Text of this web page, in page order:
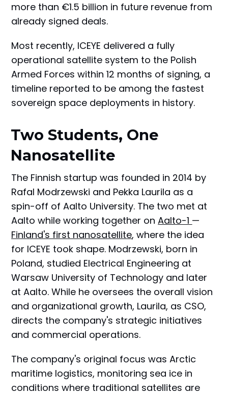
more than €1.5 billion in future revenue from
already signed deals.
Most recently, ICEYE delivered a fully
operational satellite system to the Polish
Armed Forces within 12 months of signing, a
timeline reported to be among the fastest
sovereign space deployments in history.
Two Students, One
Nanosatellite
The Finnish startup was founded in 2014 by
Rafal Modrzewski and Pekka Laurila as a
spin-off of Aalto University. The two met at
Aalto while working together onAalto-1 —
Finland's first nanosatellite, where the idea
for ICEYE took shape. Modrzewski, born in
Poland, studied Electrical Engineering at
Warsaw University of Technology and later
at Aalto. While he oversees the overall vision
and organizational growth, Laurila, as CSO,
directs the company's strategic initiatives
and commercial operations.
The company's original focus was Arctic
maritime logistics, monitoring sea ice in
conditions where traditional satellites are